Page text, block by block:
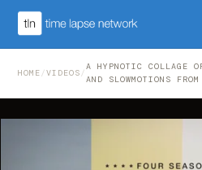
HOME /VIDEOS /
A HYPNOTIC COLLAGE
AND SLOWMOTIONS FROM